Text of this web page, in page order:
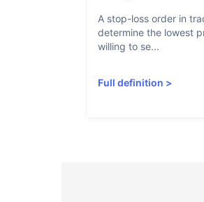
A stop-loss order in
determine the lowest
willing to se...
Full definition >